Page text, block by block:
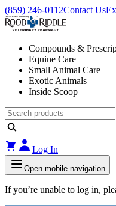
(859) 246-0112Contact Us
Compounds &
Equine Care
Small Animal Care
Exotic Animals
Inside Scoop
Log In
Open mobile navigation
If you’re unable to log in,